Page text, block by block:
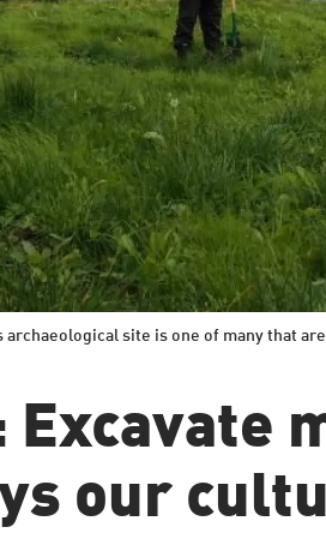
site is one of many that
our